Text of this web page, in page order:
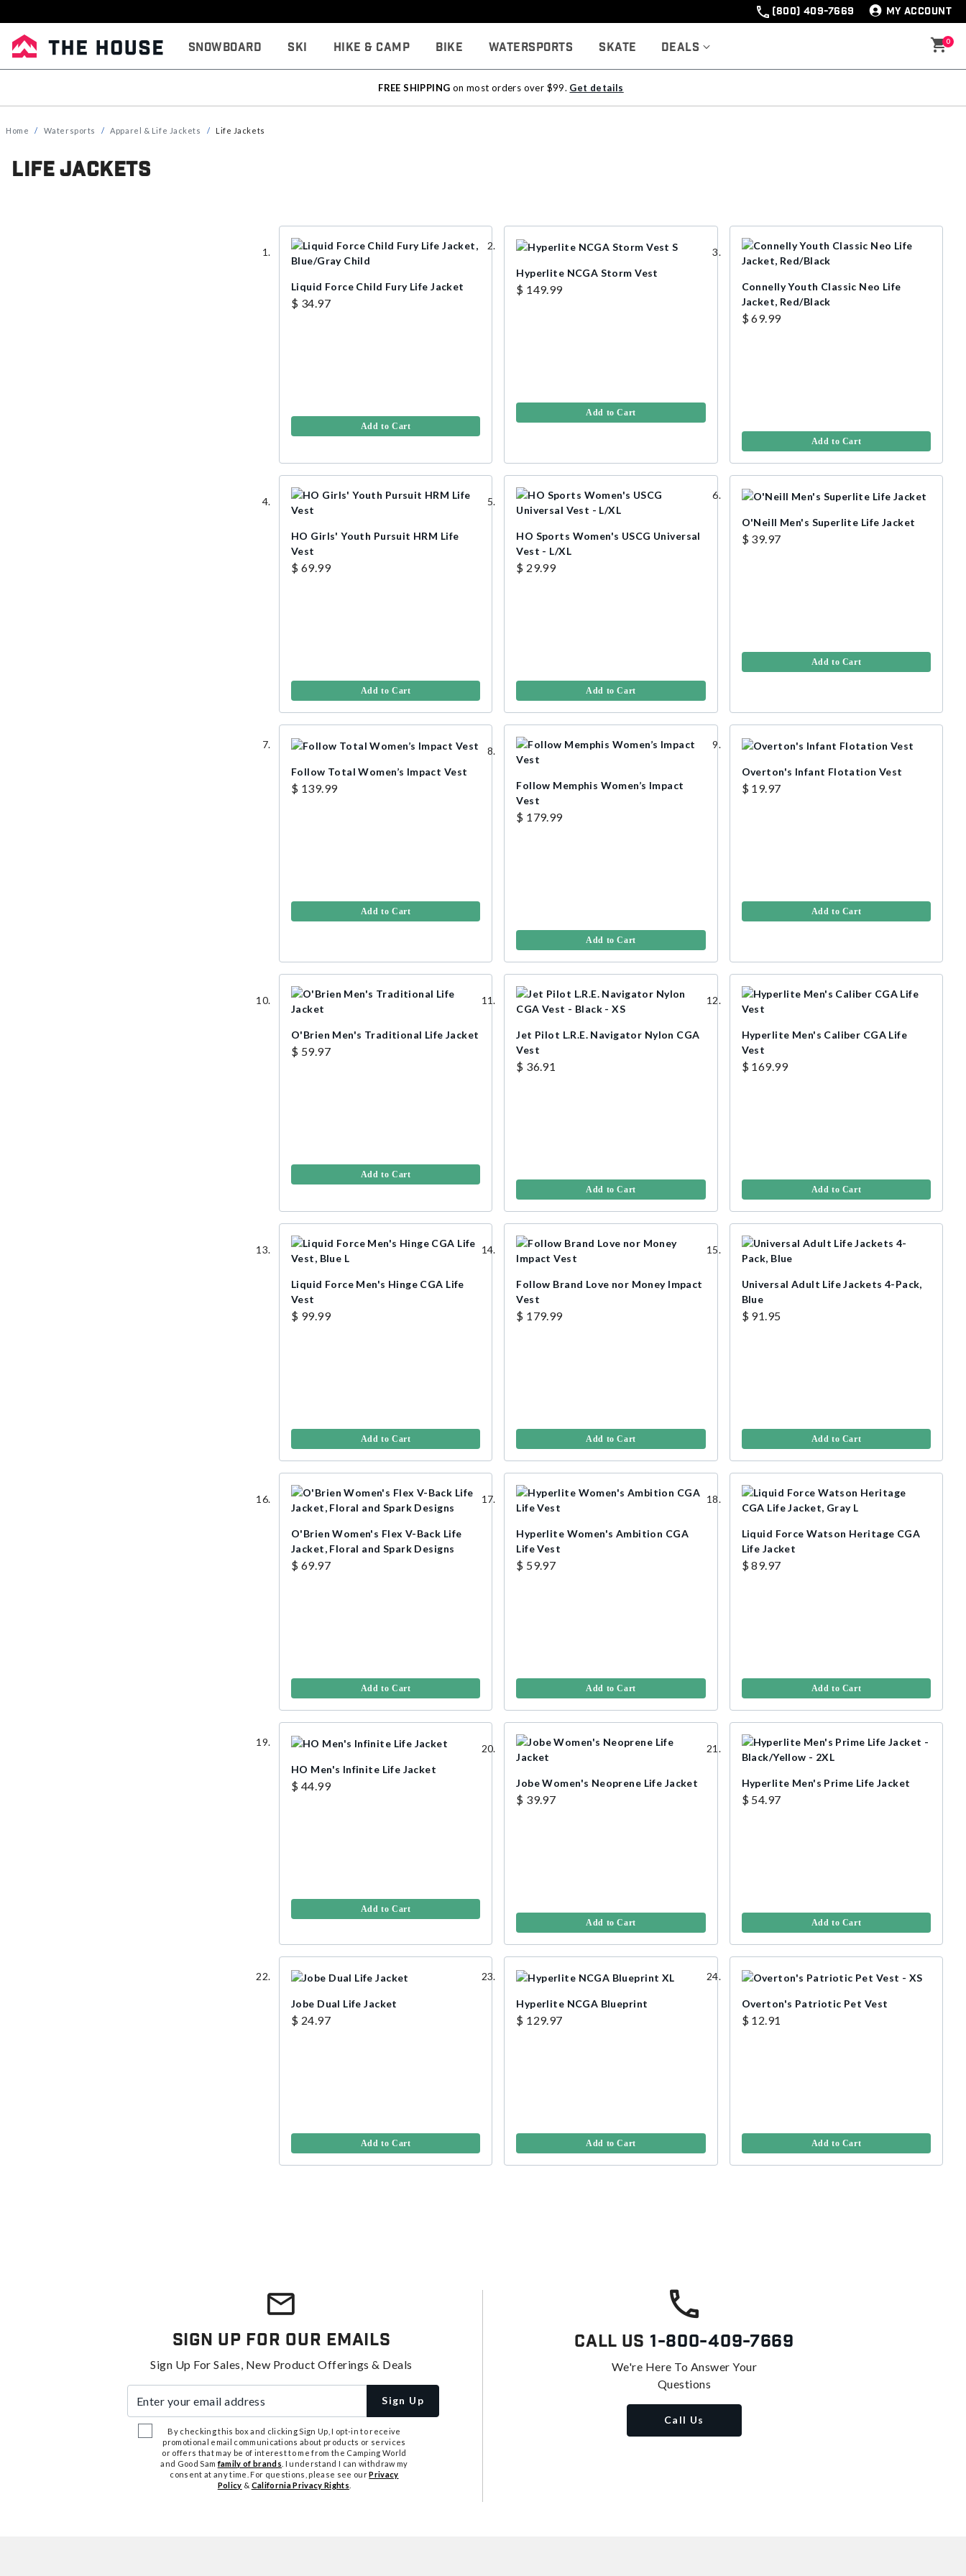
(800) 409-7669 MY ACCOUNT
Snowboard Ski Hike & Camp Bike Watersports Skate Deals 0
FREE SHIPPING on most orders over $99. Get details
Home Watersports Apparel & Life Jackets Life Jackets
Life Jackets
Liquid Force Child Fury Life Jacket
$ 34.97
Add to Cart
Hyperlite NCGA Storm Vest
$ 149.99
Add to Cart
Connelly Youth Classic Neo Life
Jacket, Red/Black
$ 69.99
Add to Cart
HO Girls' Youth Pursuit HRM Life
Vest
$ 69.99
Add to Cart
HO Sports Women's USCG Universal
Vest - L/XL
$ 29.99
Add to Cart
O'Neill Men's Superlite Life Jacket
$ 39.97
Add to Cart
Follow Total Women’s Impact Vest
$ 139.99
Add to Cart
Follow Memphis Women’s Impact
Vest
$ 179.99
Add to Cart
Overton's Infant Flotation Vest
$ 19.97
Add to Cart
O'Brien Men's Traditional Life Jacket
$ 59.97
Add to Cart
Jet Pilot L.R.E. Navigator Nylon CGA
Vest
$ 36.91
Add to Cart
Hyperlite Men's Caliber CGA Life
Vest
$ 169.99
Add to Cart
Liquid Force Men's Hinge CGA Life
Vest
$ 99.99
Add to Cart
Follow Brand Love nor Money Impact
Vest
$ 179.99
Add to Cart
Universal Adult Life Jackets 4-Pack,
Blue
$ 91.95
Add to Cart
O'Brien Women's Flex V-Back Life
Jacket, Floral and Spark Designs
$ 69.97
Add to Cart
Hyperlite Women's Ambition CGA
Life Vest
$ 59.97
Add to Cart
Liquid Force Watson Heritage CGA
Life Jacket
$ 89.97
Add to Cart
HO Men's Infinite Life Jacket
$ 44.99
Add to Cart
Jobe Women's Neoprene Life Jacket
$ 39.97
Add to Cart
Hyperlite Men's Prime Life Jacket
$ 54.97
Add to Cart
Jobe Dual Life Jacket
$ 24.97
Add to Cart
Hyperlite NCGA Blueprint
$ 129.97
Add to Cart
Overton's Patriotic Pet Vest
$ 12.91
Add to Cart
Sign Up For Our Emails
Sign Up For Sales, New Product Offerings & Deals
Sign Up
By checking this box and clicking Sign Up, I opt-in to receive
promotional email communications about products or services
or offers that may be of interest to me from the Camping World
and Good Samfamily of brands . I understand I can withdraw my
consent at any time. For questions, please see ourPrivacy
Policy & California Privacy Rights
Call Us 1-800-409-7669
We're Here To Answer Your
Questions
Call Us